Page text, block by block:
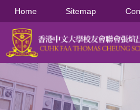
移至主內容
Home Sitemap